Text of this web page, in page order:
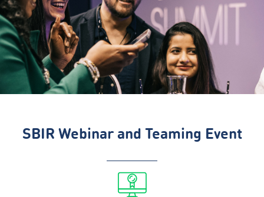
SBIR Webinar and Teaming Event